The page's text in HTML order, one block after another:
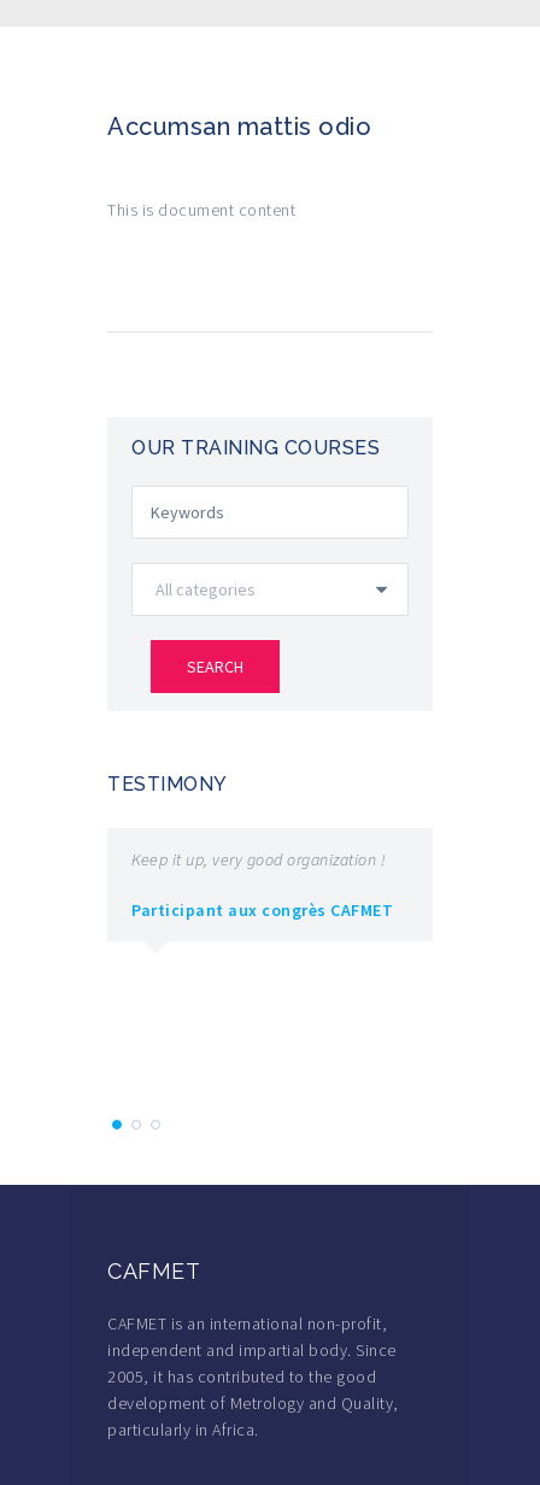
Accumsan mattis odio
This is document content
OUR TRAINING COURSES
TESTIMONY
Keep it up, very good organization !
Participant aux congrès CAFMET
CAFMET
CAFMET is an international non-profit,
independent and impartial body. Since
2005, it has contributed to the good
development of Metrology and Quality,
particularly in Africa.